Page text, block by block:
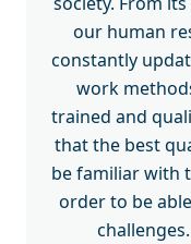
our human
constantly
work
trained and
that the best
be familiar with
order to be